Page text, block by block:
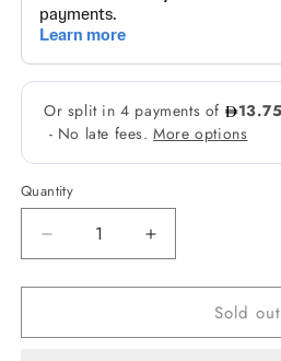
Quantity
Decrease
quantity
for
Republic
Increase
quantity
for
Republic
Sold out